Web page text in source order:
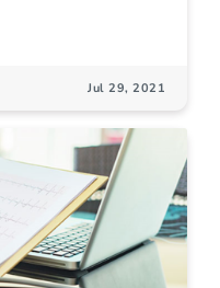
Jul 29, 2021